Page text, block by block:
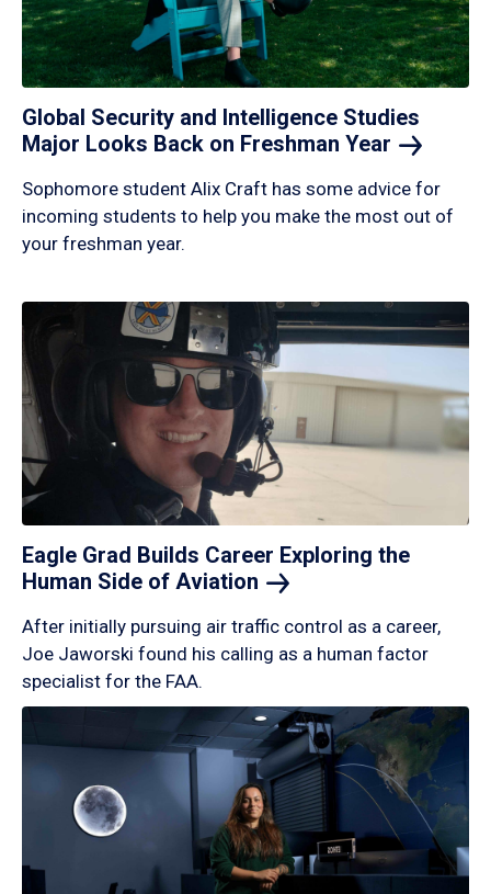
Global Security and Intelligence Studies
Major Looks Back on Freshman Year
Sophomore student Alix Craft has some advice for
incoming students to help you make the most out of
your freshman year.
Eagle Grad Builds Career Exploring the
Human Side of Aviation
After initially pursuing air traffic control as a career,
Joe Jaworski found his calling as a human factor
specialist for the FAA.